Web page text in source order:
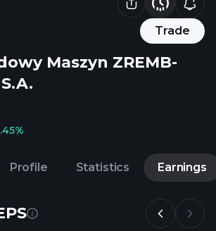
Trade
Maszyn ZREMB-
Profile Statistics Earnings